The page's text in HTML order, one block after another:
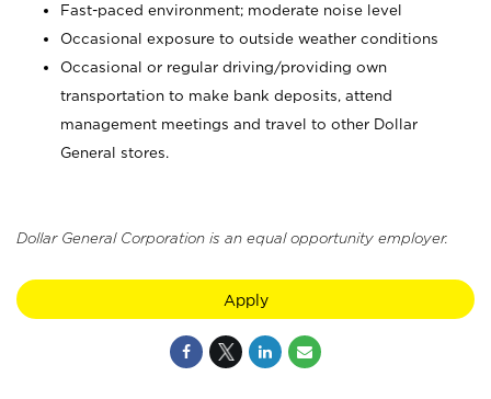
Fast-paced environment; moderate noise level
Occasional exposure to outside weather conditions
Occasional or regular driving/providing own
transportation to make bank deposits, attend
management meetings and travel to other Dollar
General stores.
Dollar General Corporation is an equal opportunity employer.
Apply